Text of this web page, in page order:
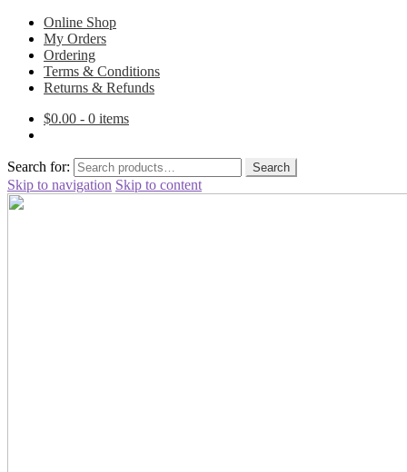
Online Shop
My Orders
Ordering
Terms & Conditions
Returns & Refunds
$0.00 - 0 items
Search for: Search
Skip to navigation Skip to content